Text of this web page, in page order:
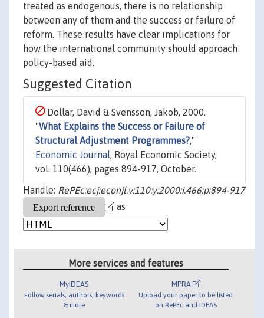
treated as endogenous, there is no relationship
between any of them and the success or failure of
reform. These results have clear implications for
how the international community should approach
policy-based aid.
Suggested Citation
Dollar, David & Svensson, Jakob, 2000.
"What Explains the Success or Failure of
Structural Adjustment Programmes?,"
Economic Journal, Royal Economic Society,
vol. 110(466), pages 894-917, October.
Handle: RePEc:ecj:econjl:v:110:y:2000:i:466:p:894-917
as
More services and features
MyIDEAS
Follow serials, authors, keywords
& more
MPRA
Upload your paper to be listed
on RePEc and IDEAS